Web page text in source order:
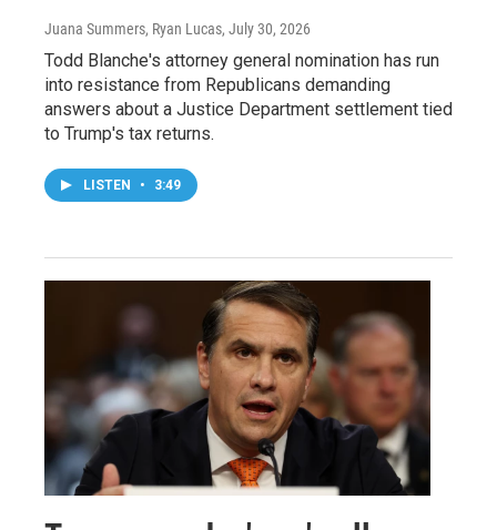
Juana Summers, Ryan Lucas, July 30, 2026
Todd Blanche's attorney general nomination has run
into resistance from Republicans demanding
answers about a Justice Department settlement tied
to Trump's tax returns.
LISTEN • 3:49